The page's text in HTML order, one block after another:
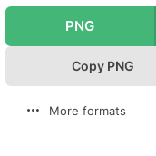
PNG
Copy PNG
More formats